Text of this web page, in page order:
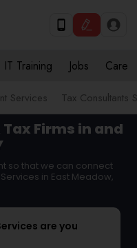
IT Training Jobs Care
Services Tax Consultants
Firms in and
so that we can connect
in East Meadow,
are you